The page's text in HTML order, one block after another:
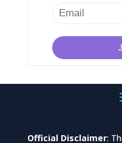
Official Disclaimer: